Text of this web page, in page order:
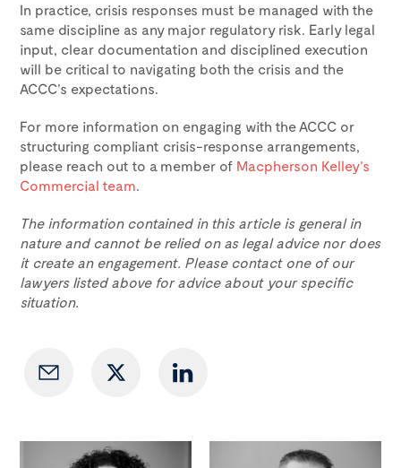
In practice, crisis responses must be managed with the
same discipline as any major regulatory risk. Early legal
input, clear documentation and disciplined execution
will be critical to navigating both the crisis and the
ACCC’s expectations.
For more information on engaging with the ACCC or
structuring compliant crisis-response arrangements,
please reach out to a member of Macpherson Kelley’s
Commercial team.
The information contained in this article is general in
nature and cannot be relied on as legal advice nor does
it create an engagement. Please contact one of our
lawyers listed above for advice about your specific
situation.